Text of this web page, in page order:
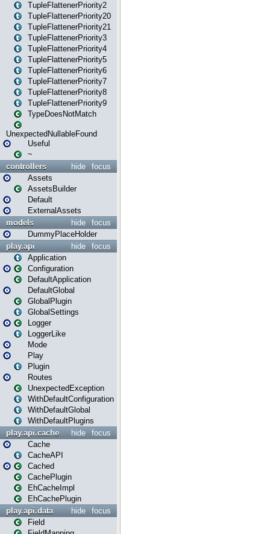
TupleFlattenerPriority2
TupleFlattenerPriority20
TupleFlattenerPriority21
TupleFlattenerPriority3
TupleFlattenerPriority4
TupleFlattenerPriority5
TupleFlattenerPriority6
TupleFlattenerPriority7
TupleFlattenerPriority8
TupleFlattenerPriority9
TypeDoesNotMatch
UnexpectedNullableFound
Useful
~
focus
hide
controllers
Assets
AssetsBuilder
Default
ExternalAssets
focus
hide
models
DummyPlaceHolder
focus
hide
play.api
Application
Configuration
DefaultApplication
DefaultGlobal
GlobalPlugin
GlobalSettings
Logger
LoggerLike
Mode
Play
Plugin
Routes
UnexpectedException
WithDefaultConfiguration
WithDefaultGlobal
WithDefaultPlugins
focus
hide
play.api.cache
Cache
CacheAPI
Cached
CachePlugin
EhCacheImpl
EhCachePlugin
focus
hide
play.api.data
Field